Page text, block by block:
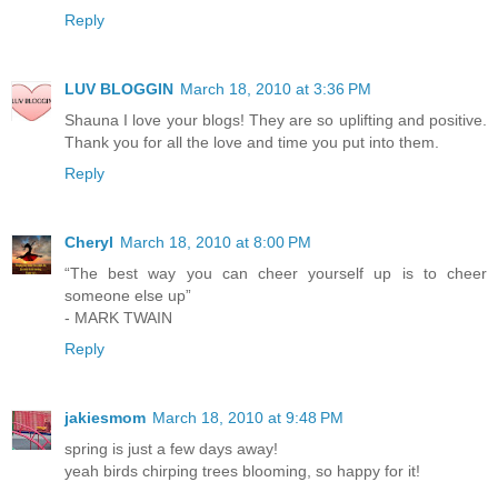
Reply
LUV BLOGGIN March 18, 2010 at 3:36 PM
Shauna I love your blogs! They are so uplifting and positive.
Thank you for all the love and time you put into them.
Reply
Cheryl March 18, 2010 at 8:00 PM
“The best way you can cheer yourself up is to cheer
someone else up”
- MARK TWAIN
Reply
jakiesmom March 18, 2010 at 9:48 PM
spring is just a few days away!
yeah birds chirping trees blooming, so happy for it!